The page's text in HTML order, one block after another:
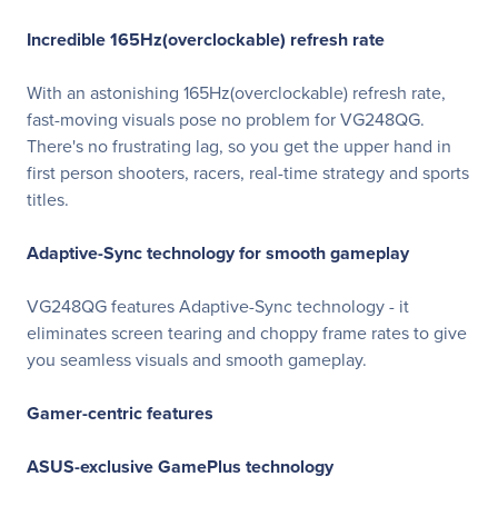
Incredible 165Hz(overclockable) refresh rate
With an astonishing 165Hz(overclockable) refresh rate,
fast-moving visuals pose no problem for VG248QG.
There's no frustrating lag, so you get the upper hand in
first person shooters, racers, real-time strategy and sports
titles.
Adaptive-Sync technology for smooth gameplay
VG248QG features Adaptive-Sync technology - it
eliminates screen tearing and choppy frame rates to give
you seamless visuals and smooth gameplay.
Gamer-centric features
ASUS-exclusive GamePlus technology